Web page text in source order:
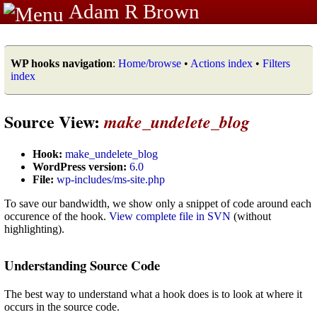
Adam R Brown
WP hooks navigation: Home/browse • Actions index • Filters
index
Source View:make_undelete_blog
Hook: make_undelete_blog
WordPress version: 6.0
File: wp-includes/ms-site.php
To save our bandwidth, we show only a snippet of code around each
occurence of the hook. View complete file in SVN (without
highlighting).
Understanding Source Code
The best way to understand what a hook does is to look at where it
occurs in the source code.